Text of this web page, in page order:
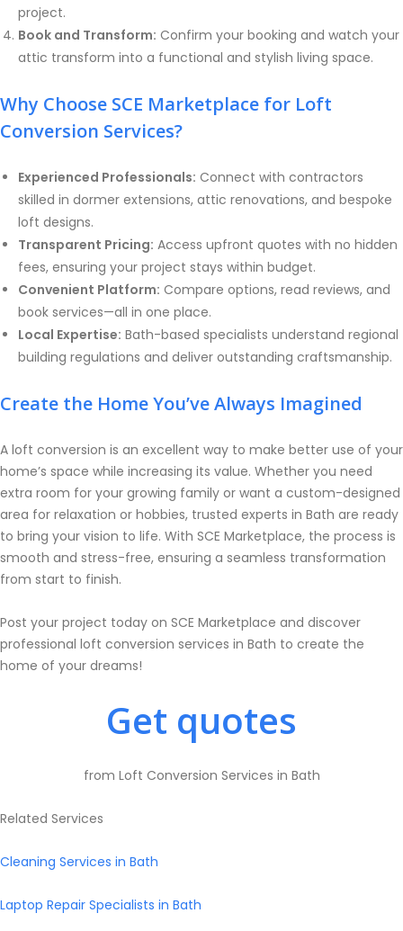
project.
Book and Transform: Confirm your booking and watch your
attic transform into a functional and stylish living space.
Why Choose SCE Marketplace for Loft
Conversion Services?
Experienced Professionals: Connect with contractors
skilled in dormer extensions, attic renovations, and bespoke
loft designs.
Transparent Pricing: Access upfront quotes with no hidden
fees, ensuring your project stays within budget.
Convenient Platform: Compare options, read reviews, and
book services—all in one place.
Local Expertise: Bath-based specialists understand regional
building regulations and deliver outstanding craftsmanship.
Create the Home You’ve Always Imagined
A loft conversion is an excellent way to make better use of your
home’s space while increasing its value. Whether you need
extra room for your growing family or want a custom-designed
area for relaxation or hobbies, trusted experts in Bath are ready
to bring your vision to life. With SCE Marketplace, the process is
smooth and stress-free, ensuring a seamless transformation
from start to finish.
Post your project today on SCE Marketplace and discover
professional loft conversion services in Bath to create the
home of your dreams!
Get quotes
from Loft Conversion Services in Bath
Related Services
Cleaning Services in Bath
Laptop Repair Specialists in Bath